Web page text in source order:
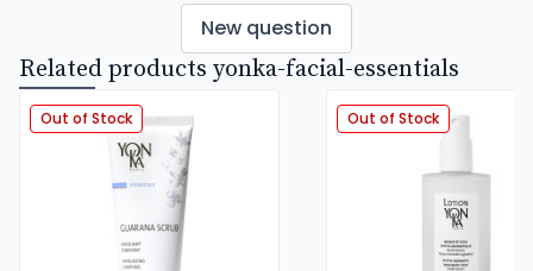
New question
Related products yonka-facial-essentials
Out of Stock Out of Stock